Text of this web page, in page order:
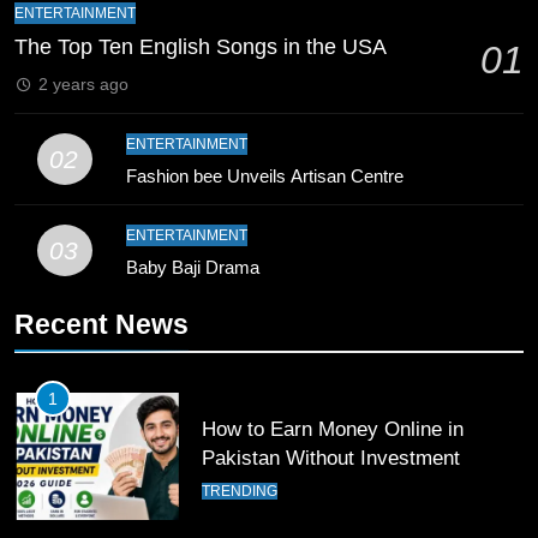
Breaks 21-Year National T20
10
Young Cricket Talent from North
Waziristan Goes Viral Across
Pakistan
SPORTS
12
Pakistan Eye Must-Win Victory
ENTERTAINMENT
The Top Ten English Songs in the USA 01
2 years ago
02
ENTERTAINMENT
Fashion bee Unveils Artisan Centre
03
ENTERTAINMENT
Baby Baji Drama
Recent News
1
How to Earn Money Online in
Pakistan Without Investment
TRENDING